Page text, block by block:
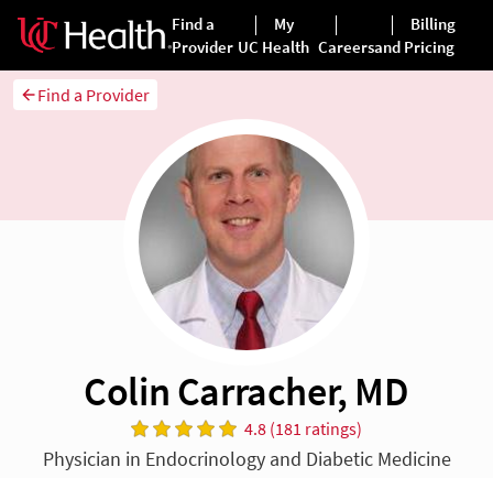
Find a Provider
Colin Carracher, MD
4.8 (181 ratings)
Physician in Endocrinology and Diabetic Medicine